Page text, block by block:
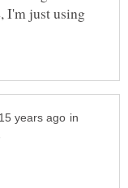
I'm just using
in